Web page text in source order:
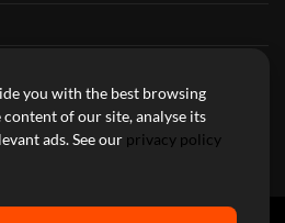
you with the best browsing
of our site, analyse its
ads. See our privacy policy